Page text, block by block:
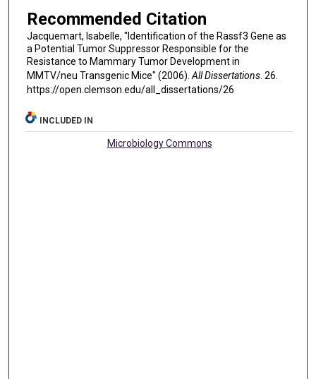
Recommended Citation
Jacquemart, Isabelle, "Identification of the Rassf3 Gene as
a Potential Tumor Suppressor Responsible for the
Resistance to Mammary Tumor Development in
MMTV/neu Transgenic Mice" (2006). All Dissertations. 26.
https://open.clemson.edu/all_dissertations/26
INCLUDED IN
Microbiology Commons